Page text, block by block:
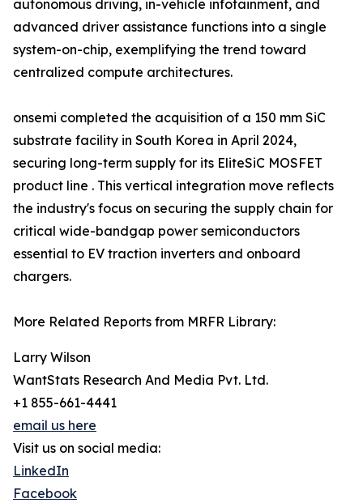
autonomous driving, in-vehicle infotainment, and
advanced driver assistance functions into a single
system-on-chip, exemplifying the trend toward
centralized compute architectures.
onsemi completed the acquisition of a 150 mm SiC
substrate facility in South Korea in April 2024,
securing long-term supply for its EliteSiC MOSFET
product line . This vertical integration move reflects
the industry's focus on securing the supply chain for
critical wide-bandgap power semiconductors
essential to EV traction inverters and onboard
chargers.
More Related Reports from MRFR Library:
Larry Wilson
WantStats Research And Media Pvt. Ltd.
+1 855-661-4441
email us here
Visit us on social media:
LinkedIn
Facebook